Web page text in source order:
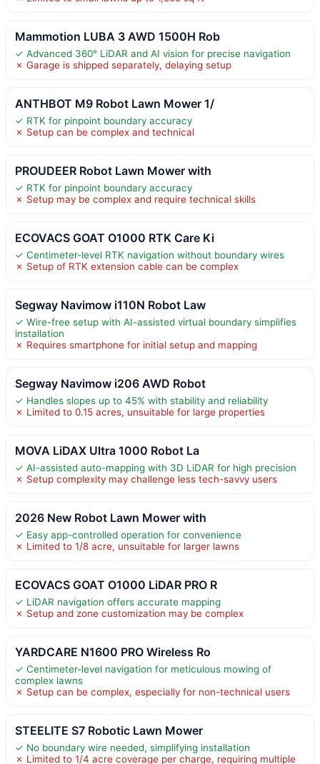
Mammotion LUBA 3 AWD 1500H Rob
✓ Advanced 360° LiDAR and AI vision for precise navigation
✗ Garage is shipped separately, delaying setup
ANTHBOT M9 Robot Lawn Mower 1/
✓ RTK for pinpoint boundary accuracy
✗ Setup can be complex and technical
PROUDEER Robot Lawn Mower with
✓ RTK for pinpoint boundary accuracy
✗ Setup may be complex and require technical skills
ECOVACS GOAT O1000 RTK Care Ki
✓ Centimeter-level RTK navigation without boundary wires
✗ Setup of RTK extension cable can be complex
Segway Navimow i110N Robot Law
✓ Wire-free setup with AI-assisted virtual boundary simplifies
installation
✗ Requires smartphone for initial setup and mapping
Segway Navimow i206 AWD Robot
✓ Handles slopes up to 45% with stability and reliability
✗ Limited to 0.15 acres, unsuitable for large properties
MOVA LiDAX Ultra 1000 Robot La
✓ AI-assisted auto-mapping with 3D LiDAR for high precision
✗ Setup complexity may challenge less tech-savvy users
2026 New Robot Lawn Mower with
✓ Easy app-controlled operation for convenience
✗ Limited to 1/8 acre, unsuitable for larger lawns
ECOVACS GOAT O1000 LiDAR PRO R
✓ LiDAR navigation offers accurate mapping
✗ Setup and zone customization may be complex
YARDCARE N1600 PRO Wireless Ro
✓ Centimeter-level navigation for meticulous mowing of
complex lawns
✗ Setup can be complex, especially for non-technical users
STEELITE S7 Robotic Lawn Mower
✓ No boundary wire needed, simplifying installation
✗ Limited to 1/4 acre coverage per charge, requiring multiple